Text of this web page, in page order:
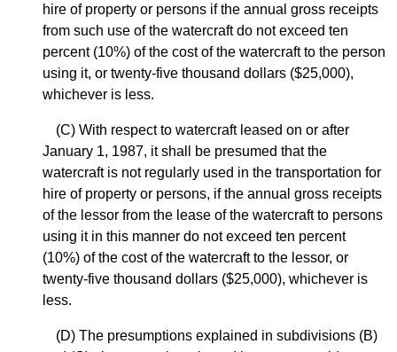
hire of property or persons if the annual gross receipts
from such use of the watercraft do not exceed ten
percent (10%) of the cost of the watercraft to the person
using it, or twenty-five thousand dollars ($25,000),
whichever is less.
(C) With respect to watercraft leased on or after
January 1, 1987, it shall be presumed that the
watercraft is not regularly used in the transportation for
hire of property or persons, if the annual gross receipts
of the lessor from the lease of the watercraft to persons
using it in this manner do not exceed ten percent
(10%) of the cost of the watercraft to the lessor, or
twenty-five thousand dollars ($25,000), whichever is
less.
(D) The presumptions explained in subdivisions (B)